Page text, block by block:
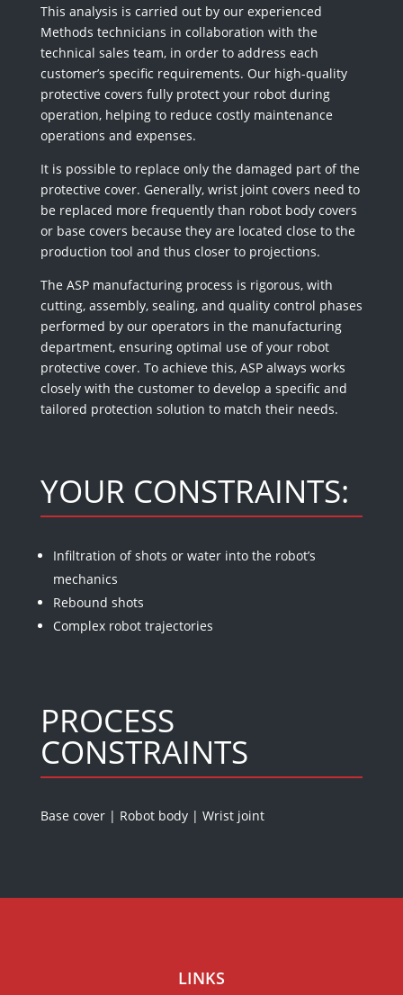
This analysis is carried out by our experienced
Methods technicians in collaboration with the
technical sales team, in order to address each
customer’s specific requirements. Our high-quality
protective covers fully protect your robot during
operation, helping to reduce costly maintenance
operations and expenses.
It is possible to replace only the damaged part of the
protective cover. Generally, wrist joint covers need to
be replaced more frequently than robot body covers
or base covers because they are located close to the
production tool and thus closer to projections.
The ASP manufacturing process is rigorous, with
cutting, assembly, sealing, and quality control phases
performed by our operators in the manufacturing
department, ensuring optimal use of your robot
protective cover. To achieve this, ASP always works
closely with the customer to develop a specific and
tailored protection solution to match their needs.
YOUR CONSTRAINTS:
Infiltration of shots or water into the robot’s
mechanics
Rebound shots
Complex robot trajectories
PROCESS
CONSTRAINTS
Base cover| Robot body| Wrist joint
LINKS